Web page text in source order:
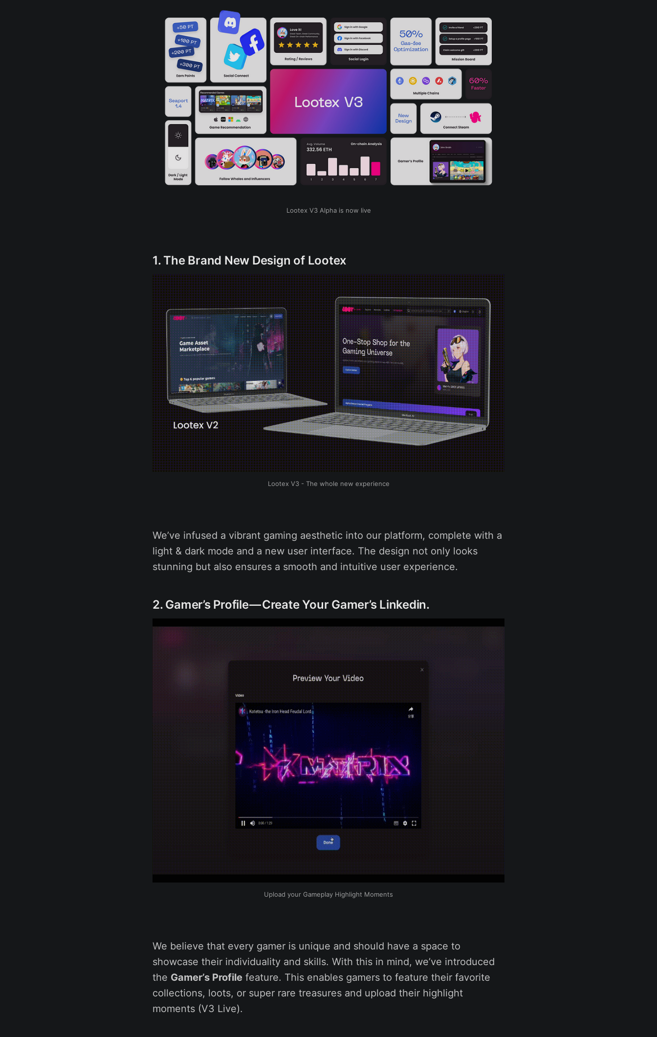
Lootex V3 Alpha is now live
1. The Brand New Design of Lootex
Lootex V3 - The whole new experience
We’ve infused a vibrant gaming aesthetic into our platform, complete with a
light & dark mode and a new user interface. The design not only looks
stunning but also ensures a smooth and intuitive user experience.
2. Gamer’s Profile — Create Your Gamer’s Linkedin.
Upload your Gameplay Highlight Moments
We believe that every gamer is unique and should have a space to
showcase their individuality and skills. With this in mind, we’ve introduced
the Gamer’s Profile feature. This enables gamers to feature their favorite
collections, loots, or super rare treasures and upload their highlight
moments (V3 Live).